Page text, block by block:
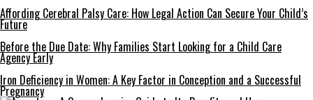
Affording Cerebral Palsy Care: How Legal Action Can Secure Your Child’s
Future
Before the Due Date: Why Families Start Looking for a Child Care
Agency Early
Iron Deficiency in Women: A Key Factor in Conception and a Successful
Pregnancy